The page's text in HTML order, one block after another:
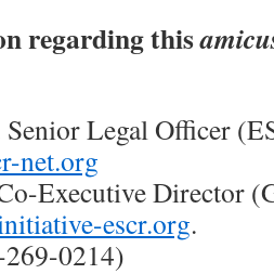
regarding this
Senior Legal Officer
net.org
Executive Director
escr.org.
0214)